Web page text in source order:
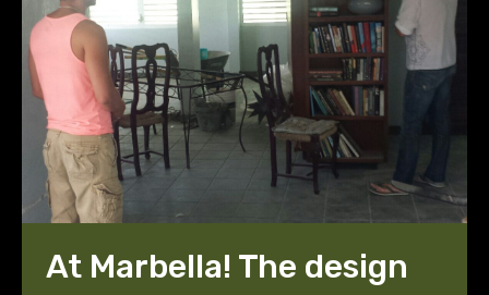
At Marbella! The design